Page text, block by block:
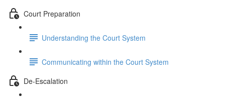
Court Preparation
Understanding the Court System
Communicating within the Court System
De-Escalation